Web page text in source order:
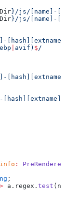
}/js/[name]-
}/js/[name]-
avif) $/
info :
;
a.regex. test